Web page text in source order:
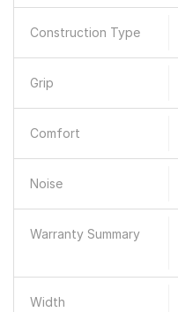
Construction Type
Grip
Comfort
Noise
Warranty Summary
Width